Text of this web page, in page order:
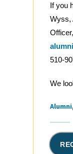
If you
Wyss,
510-
We
Tags
Alumni